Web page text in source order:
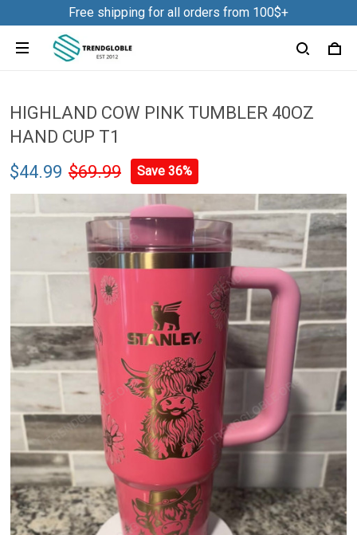
Free shipping for all orders from 100$+
HIGHLAND COW PINK TUMBLER 40OZ
HAND CUP T1
$44.99 $69.99 Save 36%